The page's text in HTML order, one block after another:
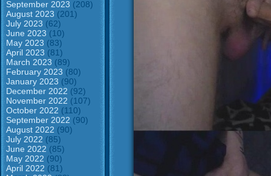
September 2023 (208)
August 2023 (201)
July 2023 (62)
June 2023 (10)
May 2023 (83)
April 2023 (81)
March 2023 (89)
February 2023 (80)
January 2023 (90)
December 2022 (92)
November 2022 (107)
October 2022 (110)
September 2022 (90)
August 2022 (90)
July 2022 (85)
June 2022 (85)
May 2022 (90)
April 2022 (81)